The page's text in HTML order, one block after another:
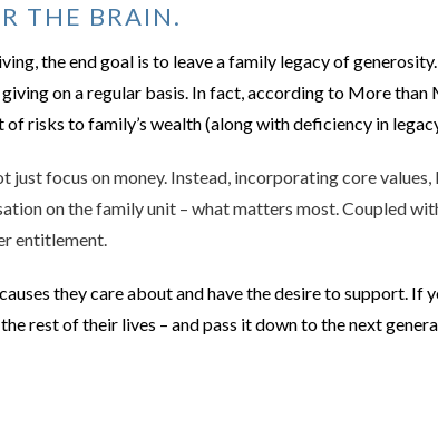
THE BRAIN.
the end goal is to leave a family legacy of
on a regular basis. In fact, according to More than
risks to family’s wealth (along with deficiency in
focus on money. Instead, incorporating core values,
on the family unit – what matters most. Coupled
entitlement.
they care about and have the desire to support. If
rest of their lives – and pass it down to the next